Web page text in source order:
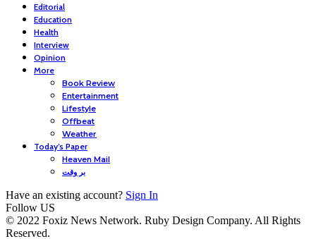
Editorial
Education
Health
Interview
Opinion
More
Book Review
Entertainment
Lifestyle
Offbeat
Weather
Today’s Paper
Heaven Mail
بر وقت
Have an existing account? Sign In
Follow US
© 2022 Foxiz News Network. Ruby Design Company. All Rights
Reserved.